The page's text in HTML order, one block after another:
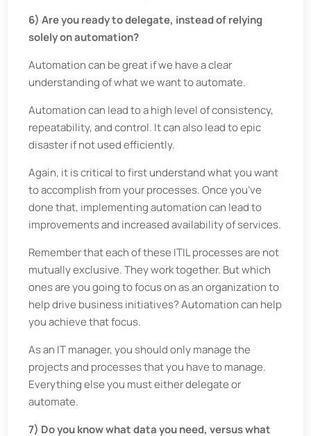
6) Are you ready to delegate, instead of relying
solely on automation?
Automation can be great if we have a clear
understanding of what we want to automate.
Automation can lead to a high level of consistency,
repeatability, and control. It can also lead to epic
disaster if not used efficiently.
Again, it is critical to first understand what you want
to accomplish from your processes. Once you’ve
done that, implementing automation can lead to
improvements and increased availability of services.
Remember that each of these ITIL processes are not
mutually exclusive. They work together. But which
ones are you going to focus on as an organization to
help drive business initiatives? Automation can help
you achieve that focus.
As an IT manager, you should only manage the
projects and processes that you have to manage.
Everything else you must either delegate or
automate.
7) Do you know what data you need, versus what